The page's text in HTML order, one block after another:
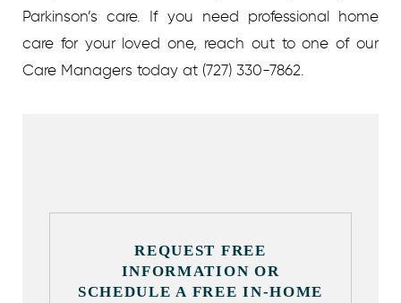
Parkinson’s care. If you need professional home
care for your loved one, reach out to one of our
Care Managers today at (727) 330-7862.
REQUEST FREE
INFORMATION OR
SCHEDULE A FREE IN-HOME